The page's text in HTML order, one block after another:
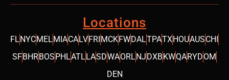
Locations
FLNYCMELMIACALVFRI MCKFWDALTPATXHOUAUSCHI
SFBHRBOS PHLATLLASDWAORLNJ DXB KWQARYDOM
DEN